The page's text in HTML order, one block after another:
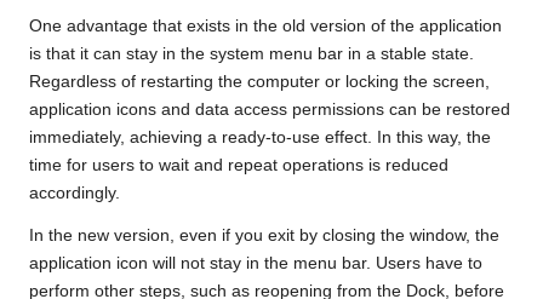
One advantage that exists in the old version of the application
is that it can stay in the system menu bar in a stable state.
Regardless of restarting the computer or locking the screen,
application icons and data access permissions can be restored
immediately, achieving a ready-to-use effect. In this way, the
time for users to wait and repeat operations is reduced
accordingly.
In the new version, even if you exit by closing the window, the
application icon will not stay in the menu bar. Users have to
perform other steps, such as reopening from the Dock, before